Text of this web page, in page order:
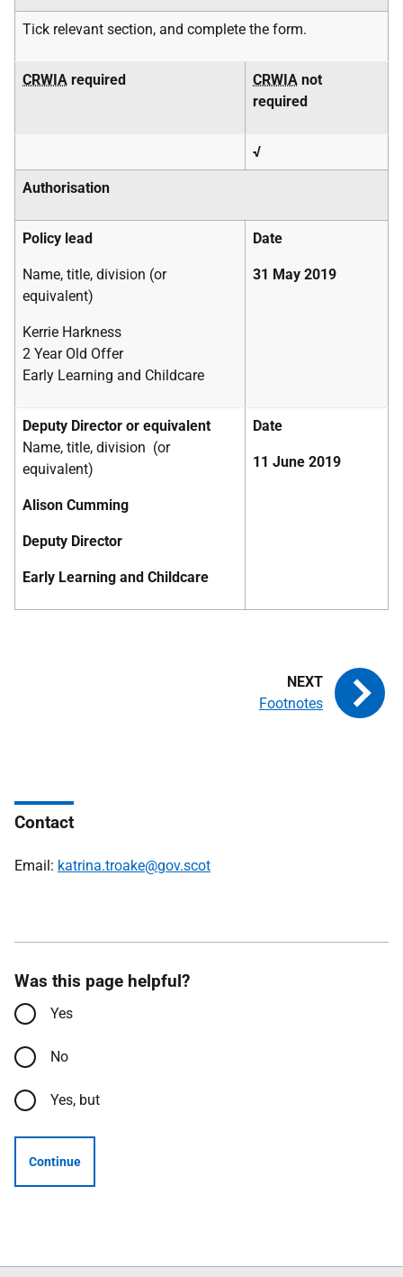
Tick relevant section, and complete the form.
CRWIA required CRWIA not
required
√
Authorisation
Policy lead
Name, title, division (or
equivalent)
Kerrie Harkness
2 Year Old Offer
Early Learning and Childcare
Date
31 May 2019
Deputy Director or equivalent
Name, title, division (or
equivalent)
Alison Cumming
Deputy Director
Early Learning and Childcare
Date
11 June 2019
Footnotes
Contact
Email: katrina.troake@gov.scot
Was this page helpful?
Yes
No
Yes, but
Continue